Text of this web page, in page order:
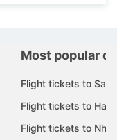
Most popular
Flight tickets to Sai
Flight tickets to Ha
Flight tickets to Nha